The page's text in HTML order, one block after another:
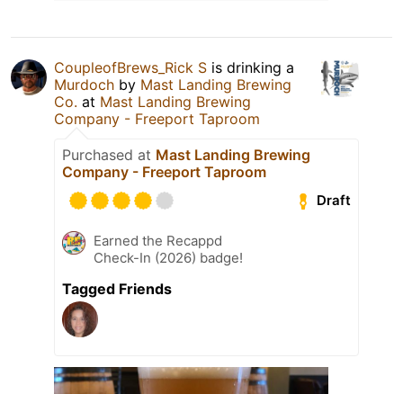
CoupleofBrews_Rick S is drinking a
Murdoch by Mast Landing Brewing
Co. at Mast Landing Brewing
Company - Freeport Taproom
Purchased at Mast Landing Brewing
Company - Freeport Taproom
Draft
Earned the Recappd
Check-In (2026) badge!
Tagged Friends